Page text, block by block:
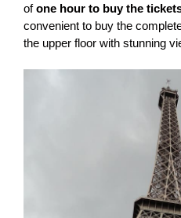
ofone hour to buy the
convenient to buy the
the upper floor with stunning